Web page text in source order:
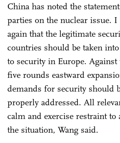
China has noted the
parties on the nuclear issue.
again that the legitimate
countries should be taken
to security in Europe.
five rounds eastward
demands for security should
properly addressed. All
calm and exercise restraint
the situation, Wang said.